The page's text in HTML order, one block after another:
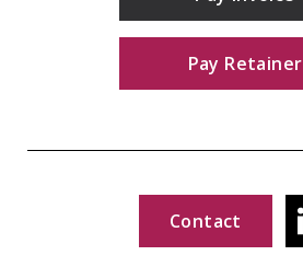
Pay Retainer
Contact